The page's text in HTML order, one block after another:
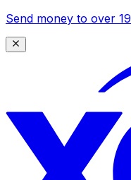
Send money to over